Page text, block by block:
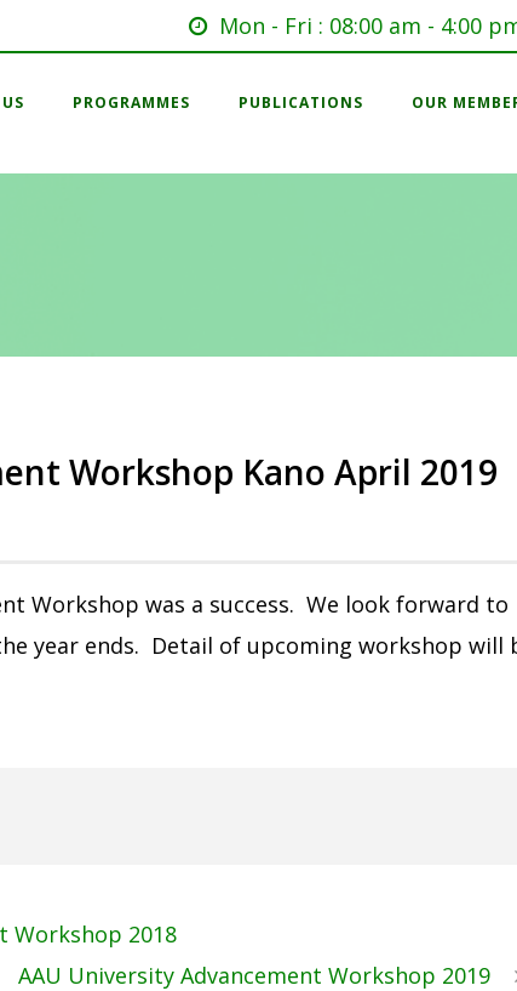
Mon - Fri : 08:00 am - 4:00
PROGRAMMES PUBLICATIONS OUR
Workshop Kano April 2019
Workshop was a success. We look forward to
year ends. Detail of upcoming workshop will
Workshop 2018
AAU University Advancement Workshop 2019